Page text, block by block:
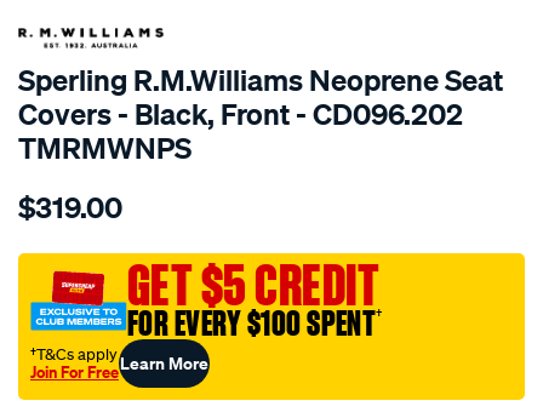
SPECIAL ORDER
Sperling R.M.Williams Neoprene Seat
Covers - Black, Front - CD096.202
TMRMWNPS
Details
r.m.williams-
sca/SPO9998992.html
$319.00
GET $5 CREDIT
FOR EVERY $100 SPENT†
†T&Cs apply
Join For FreeLearn More